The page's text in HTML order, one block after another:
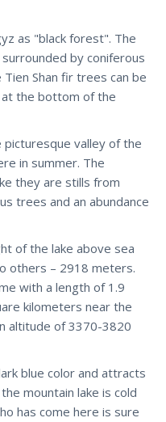
as "black forest". The
by coniferous
Shan fir trees can be
at the bottom of the
picturesque valley of the
in summer. The
they are stills from
trees and an abundance
of the lake above sea
others – 2918 meters.
with a length of 1.9
kilometers near the
altitude of 3370-3820
blue color and attracts
mountain lake is cold
has come here is sure